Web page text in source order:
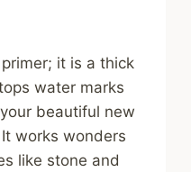
it is a thick
water marks
beautiful new
works wonders
like stone and